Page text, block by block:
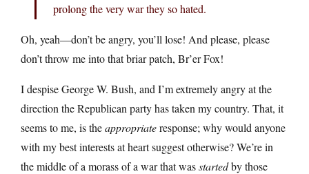
prolong the very war they so hated.
Oh, yeah—don’t be angry, you’ll lose! And please, please
don’t throw me into that briar patch, Br’er Fox!
I despise George W. Bush, and I’m extremely angry at the
direction the Republican party has taken my country. That, it
seems to me, is theappropriateresponse; why would anyone
with my best interests at heart suggest otherwise? We’re in
the middle of a morass of a war that wasstartedby those